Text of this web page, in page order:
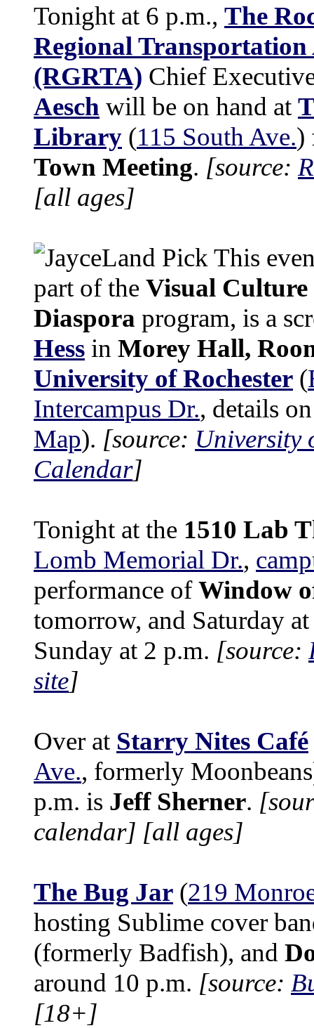
Tonight at 6 p.m., The
Regional
(RGRTA) Chief
Aesch will be on hand at
Library (115 South Ave.)
Town Meeting. [source:
[all ages]
This
part of the Visual
Diaspora program, is a
Hess in Morey Hall,
University of Rochester (
Intercampus Dr., details
Map). [source: University
Calendar]
Tonight at the 1510 Lab
Lomb Memorial Dr.,
performance ofWindow
tomorrow, and Saturday
Sunday at 2 p.m. [source:
site]
Over at Starry Nites Café
Ave., formerly
p.m. is Jeff Sherner.
calendar] [all ages]
The Bug Jar (219
hosting Sublime cover
(formerly Badfish), and
around 10 p.m. [source:
[18+]